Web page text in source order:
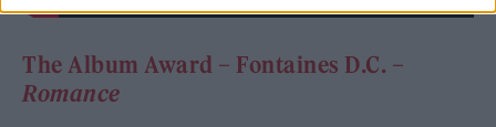
The Album Award – Fontaines D.C. –
Romance